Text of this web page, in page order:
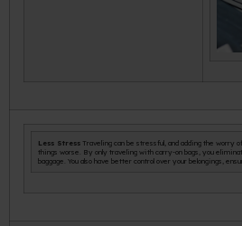
Less Stress Traveling can be stressful, and adding the worry
things worse. By only traveling with carry-on bags, you
baggage. You also have better control over your belongings,